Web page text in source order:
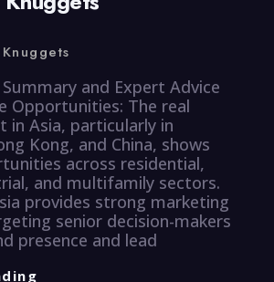
and Expert Advice
Opportunities: The real
in Asia, particularly in
Kong, and China, shows
across residential,
and multifamily sectors.
provides strong marketing
senior decision-makers
presence and lead